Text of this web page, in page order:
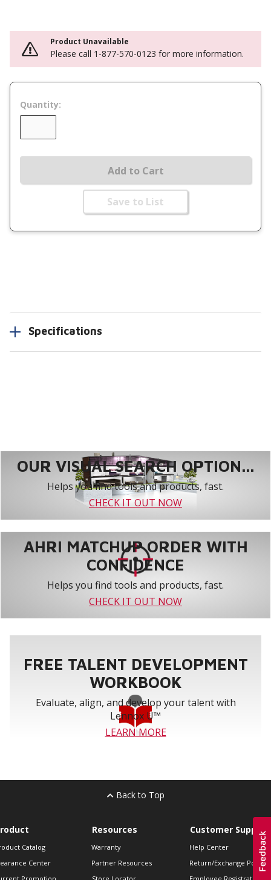
Product Unavailable
Please call 1-877-570-0123 for more information.
Quantity:
Add to Cart
Save to List
Specifications
OUR VISUAL SEARCH OPTION...
Helps you find tools and products, fast.
CHECK IT OUT NOW
AHRI MATCHUP ORDER WITH
CONFIDENCE
Helps you find tools and products, fast.
CHECK IT OUT NOW
FREE TALENT DEVELOPMENT
WORKBOOK
Evaluate, align, and develop your talent with
Lennox U™
LEARN MORE
Back to Top
Catalog
Center
Resources
Warranty
Partner Resources
Customer Support
Help Center
Return/Exchange Policies